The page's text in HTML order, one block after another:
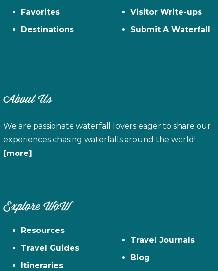
Favorites
Destinations
Visitor Write-ups
Submit A Waterfall
About Us
We are passionate waterfall lovers eager to share our
experiences chasing waterfalls around the world!
[more]
Explore WoW
Resources
Travel Guides
Itineraries
Travel Journals
Blog